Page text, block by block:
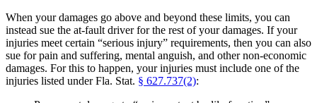
When your damages go above and beyond these limits, you can
instead sue the at-fault driver for the rest of your damages. If your
injuries meet certain “serious injury” requirements, then you can also
sue for pain and suffering, mental anguish, and other non-economic
damages. For this to happen, your injuries must include one of the
injuries listed under Fla. Stat. § 627.737(2):